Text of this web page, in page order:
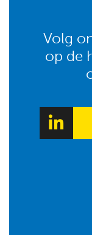
Volg
op de